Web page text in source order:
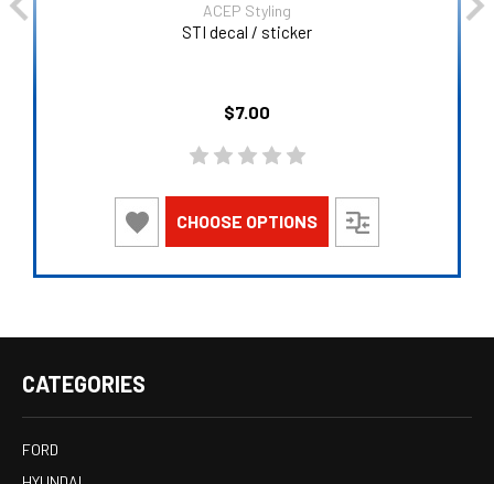
ACEP Styling
STI decal / sticker
$7.00
CHOOSE OPTIONS
CATEGORIES
FORD